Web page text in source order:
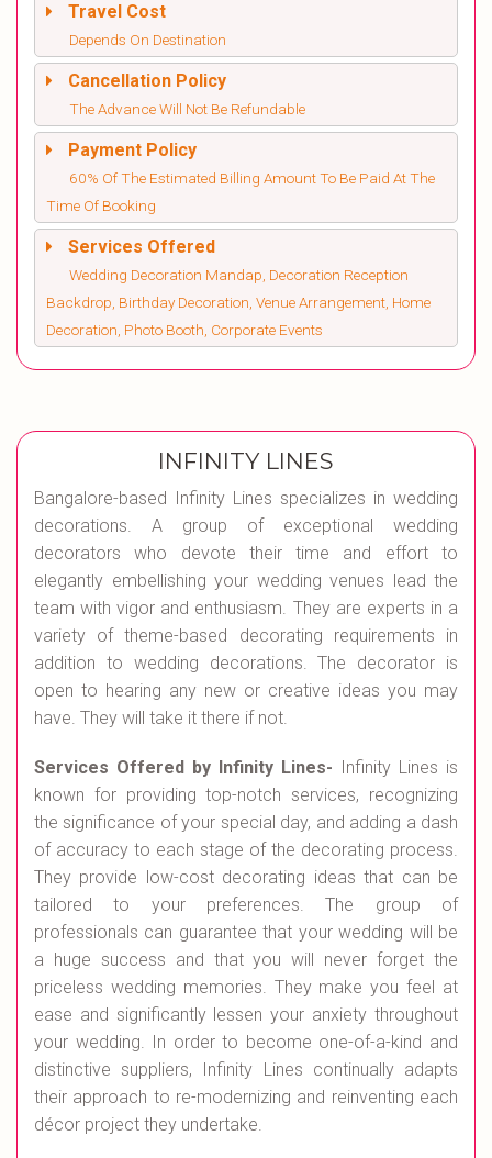
Travel Cost
Depends On Destination
Cancellation Policy
The Advance Will Not Be Refundable
Payment Policy
60% Of The Estimated Billing Amount To Be Paid At The
Time Of Booking
Services Offered
Wedding Decoration Mandap, Decoration Reception
Backdrop, Birthday Decoration, Venue Arrangement, Home
Decoration, Photo Booth, Corporate Events
INFINITY LINES
Bangalore-based Infinity Lines specializes in wedding
decorations. A group of exceptional wedding
decorators who devote their time and effort to
elegantly embellishing your wedding venues lead the
team with vigor and enthusiasm. They are experts in a
variety of theme-based decorating requirements in
addition to wedding decorations. The decorator is
open to hearing any new or creative ideas you may
have. They will take it there if not.
Services Offered by Infinity Lines- Infinity Lines is
known for providing top-notch services, recognizing
the significance of your special day, and adding a dash
of accuracy to each stage of the decorating process.
They provide low-cost decorating ideas that can be
tailored to your preferences. The group of
professionals can guarantee that your wedding will be
a huge success and that you will never forget the
priceless wedding memories. They make you feel at
ease and significantly lessen your anxiety throughout
your wedding. In order to become one-of-a-kind and
distinctive suppliers, Infinity Lines continually adapts
their approach to re-modernizing and reinventing each
décor project they undertake.